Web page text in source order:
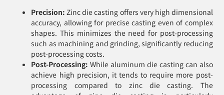
Precision: Zinc die casting offers very high dimensional
accuracy, allowing for precise casting even of complex
shapes. This minimizes the need for post-processing
such as machining and grinding, significantly reducing
post-processing costs.
Post-Processing: While aluminum die casting can also
achieve high precision, it tends to require more post-
processing compared to zinc die casting. The